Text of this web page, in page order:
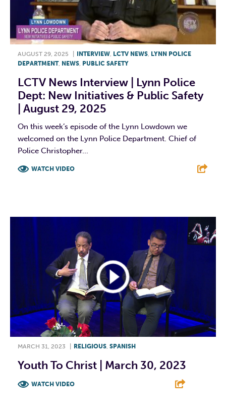
AUGUST 29, 2025 INTERVIEW LCTV NEWS LYNN POLICE
DEPARTMENT, NEWS PUBLIC SAFETY
LCTV News Interview | Lynn Police
Dept: New Initiatives & Public Safety
| August 29, 2025
On this week’s episode of the Lynn Lowdown we
welcomed on the Lynn Police Department. Chief of
Police Christopher...
WATCH VIDEO
MARCH 31, 2023 RELIGIOUS, SPANISH
Youth To Christ | March 30, 2023
WATCH VIDEO